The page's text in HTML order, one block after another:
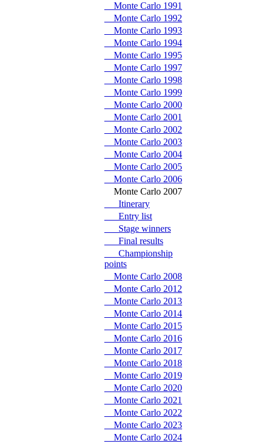
Monte Carlo 1991
Monte Carlo 1992
Monte Carlo 1993
Monte Carlo 1994
Monte Carlo 1995
Monte Carlo 1997
Monte Carlo 1998
Monte Carlo 1999
Monte Carlo 2000
Monte Carlo 2001
Monte Carlo 2002
Monte Carlo 2003
Monte Carlo 2004
Monte Carlo 2005
Monte Carlo 2006
Monte Carlo 2007
Itinerary
Entry list
Stage winners
Final results
Championship
points
Monte Carlo 2008
Monte Carlo 2012
Monte Carlo 2013
Monte Carlo 2014
Monte Carlo 2015
Monte Carlo 2016
Monte Carlo 2017
Monte Carlo 2018
Monte Carlo 2019
Monte Carlo 2020
Monte Carlo 2021
Monte Carlo 2022
Monte Carlo 2023
Monte Carlo 2024